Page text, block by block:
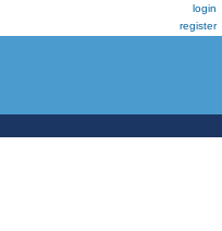
login
register